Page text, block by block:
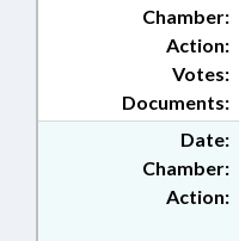
Chamber:
Action:
Documents:
Votes:
Date:
Chamber:
Action: